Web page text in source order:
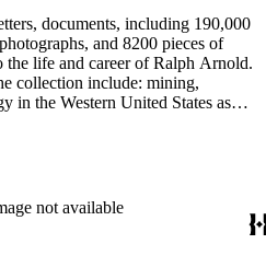
documents, including 190,000
and 8200 pieces of
the life and career of Ralph Arnold.
collection include: mining,
in the Western United States as
mostly concerning the campaign of
on Pasadena and Southern
collection also contains Arnold's
made at Stanford University with
not available